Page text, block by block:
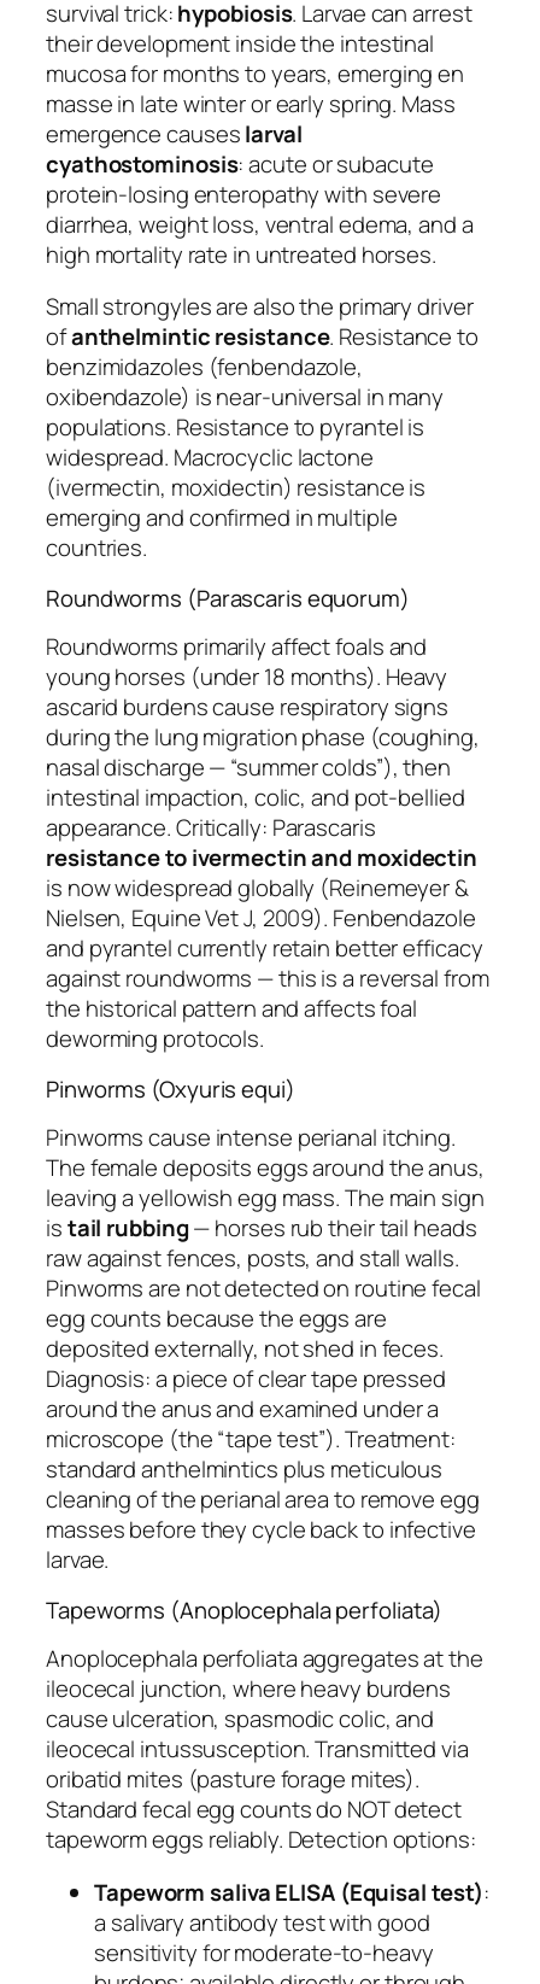
survival trick:hypobiosis. Larvae can arrest
their development inside the intestinal
mucosa for months to years, emerging en
masse in late winter or early spring. Mass
emergence causeslarval
cyathostominosis: acute or subacute
protein-losing enteropathy with severe
diarrhea, weight loss, ventral edema, and a
high mortality rate in untreated horses.
Small strongyles are also the primary driver
ofanthelmintic resistance. Resistance to
benzimidazoles (fenbendazole,
oxibendazole) is near-universal in many
populations. Resistance to pyrantel is
widespread. Macrocyclic lactone
(ivermectin, moxidectin) resistance is
emerging and confirmed in multiple
countries.
Roundworms (Parascaris equorum)
Roundworms primarily affect foals and
young horses (under 18 months). Heavy
ascarid burdens cause respiratory signs
during the lung migration phase (coughing,
nasal discharge — “summer colds”), then
intestinal impaction, colic, and pot-bellied
appearance. Critically: Parascaris
resistance to ivermectin and moxidectin
is now widespread globally (Reinemeyer &
Nielsen, Equine Vet J, 2009). Fenbendazole
and pyrantel currently retain better efficacy
against roundworms — this is a reversal from
the historical pattern and affects foal
deworming protocols.
Pinworms (Oxyuris equi)
Pinworms cause intense perianal itching.
The female deposits eggs around the anus,
leaving a yellowish egg mass. The main sign
istail rubbing— horses rub their tail heads
raw against fences, posts, and stall walls.
Pinworms are not detected on routine fecal
egg counts because the eggs are
deposited externally, not shed in feces.
Diagnosis: a piece of clear tape pressed
around the anus and examined under a
microscope (the “tape test”). Treatment:
standard anthelmintics plus meticulous
cleaning of the perianal area to remove egg
masses before they cycle back to infective
larvae.
Tapeworms (Anoplocephala perfoliata)
Anoplocephala perfoliataaggregates at the
ileocecal junction, where heavy burdens
cause ulceration, spasmodic colic, and
ileocecal intussusception. Transmitted via
oribatid mites (pasture forage mites).
Standard fecal egg counts do NOT detect
tapeworm eggs reliably. Detection options:
Tapeworm saliva ELISA (Equisal test):
a salivary antibody test with good
sensitivity for moderate-to-heavy